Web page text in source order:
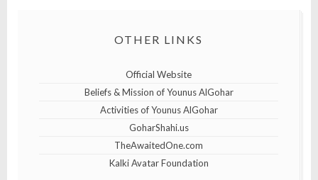
OTHER LINKS
Official Website
Beliefs & Mission of Younus AlGohar
Activities of Younus AlGohar
GoharShahi.us
TheAwaitedOne.com
Kalki Avatar Foundation